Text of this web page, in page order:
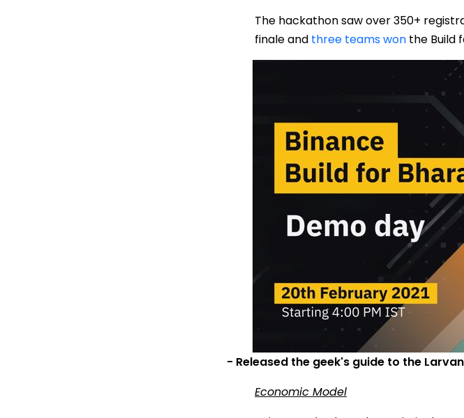
The hackathon saw over 350+
finale and three teams won the Build
- Released the geek's guide to the
Economic Model